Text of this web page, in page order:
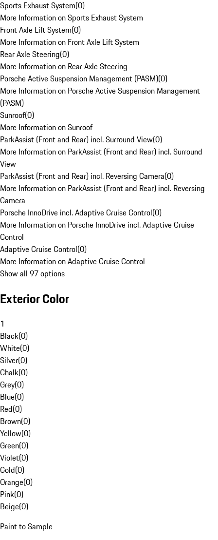
Sports Exhaust System(0)
More Information on Sports Exhaust System
Front Axle Lift System(0)
More Information on Front Axle Lift System
Rear Axle Steering(0)
More Information on Rear Axle Steering
Porsche Active Suspension Management (PASM)(0)
More Information on Porsche Active Suspension Management
(PASM)
Sunroof(0)
More Information on Sunroof
ParkAssist (Front and Rear) incl. Surround View(0)
More Information on ParkAssist (Front and Rear) incl. Surround
View
ParkAssist (Front and Rear) incl. Reversing Camera(0)
More Information on ParkAssist (Front and Rear) incl. Reversing
Camera
Porsche InnoDrive incl. Adaptive Cruise Control(0)
More Information on Porsche InnoDrive incl. Adaptive Cruise
Control
Adaptive Cruise Control(0)
More Information on Adaptive Cruise Control
Show all 97 options
Exterior Color
1
Black(0)
White(0)
Silver(0)
Chalk(0)
Grey(0)
Blue(0)
Red(0)
Brown(0)
Yellow(0)
Green(0)
Violet(0)
Gold(0)
Orange(0)
Pink(0)
Beige(0)
Paint to Sample